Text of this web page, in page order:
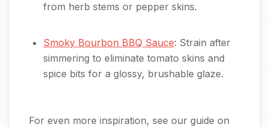
from herb stems or pepper skins.
Smoky Bourbon BBQ Sauce: Strain after
simmering to eliminate tomato skins and
spice bits for a glossy, brushable glaze.
For even more inspiration, see our guide on